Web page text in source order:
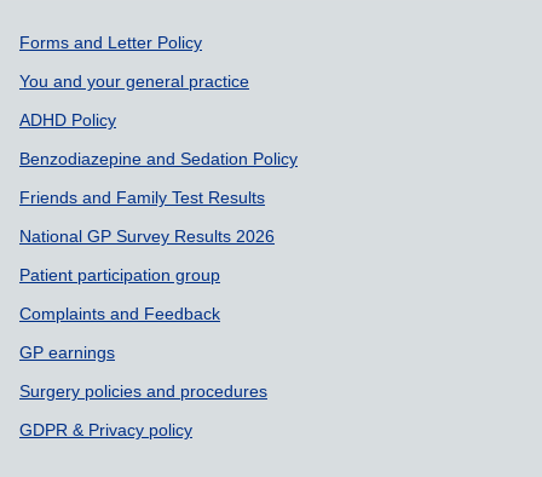
Support links
Forms and Letter Policy
You and your general practice
ADHD Policy
Benzodiazepine and Sedation Policy
Friends and Family Test Results
National GP Survey Results 2026
Patient participation group
Complaints and Feedback
GP earnings
Surgery policies and procedures
GDPR & Privacy policy